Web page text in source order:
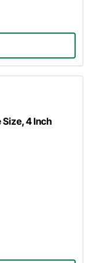
Size, 4 Inch